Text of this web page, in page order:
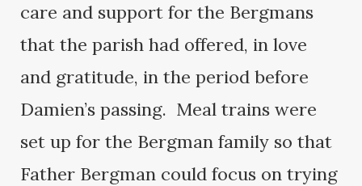
care and support for the Bergmans
that the parish had offered, in love
and gratitude, in the period before
Damien’s passing. Meal trains were
set up for the Bergman family so that
Father Bergman could focus on trying